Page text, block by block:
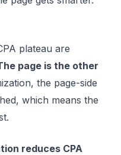
plateau are
page is the other
the page-side
which means the
reduces CPA